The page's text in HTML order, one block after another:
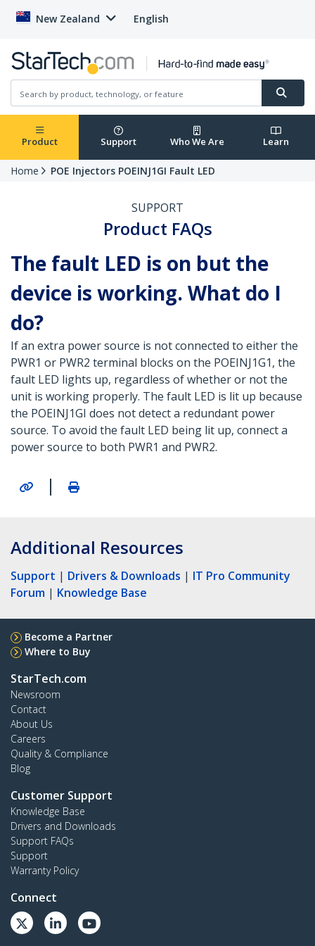
New Zealand English
Product Support Who We Are Learn
Home POE Injectors POEINJ1GI Fault LED
SUPPORT
Product FAQs
The fault LED is on but the
device is working. What do I
do?
If an extra power source is not connected to either the
PWR1 or PWR2 terminal blocks on the POEINJ1G1, the
fault LED lights up, regardless of whether or not the
unit is working properly. The fault LED is lit up because
the POEINJ1GI does not detect a redundant power
source. To avoid the fault LED being lit up, connect a
power source to both PWR1 and PWR2.
|
Additional Resources
Support | Drivers & Downloads | IT Pro Community
Forum | Knowledge Base
Become a Partner
Where to Buy
StarTech.com
Newsroom
Contact
About Us
Careers
Quality & Compliance
Blog
Customer Support
Knowledge Base
Drivers and Downloads
Support FAQs
Support
Warranty Policy
Connect